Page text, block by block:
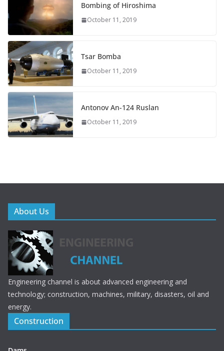
Bombing of Hiroshima
October 11, 2019
Tsar Bomba
October 11, 2019
Antonov An-124 Ruslan
October 11, 2019
About Us
Engineering channel is about advanced engineering and
technology; construction, machines, military, disasters, oil and
energy.
Construction